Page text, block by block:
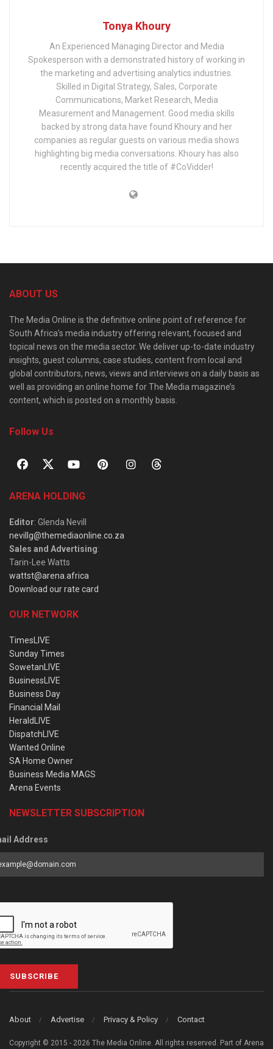
Tonya Khoury
An Experienced Managing Director and Media
Spokesperson with a demonstrated history of working in
the marketing and advertising analytics industries.
Skilled in Digital Strategy, Sales, Corporate
Communications, Market Research, Media
Measurement and Management. Good media skills
backed by strong data have found Khoury and her
companies as regular guests on various media shows
highlighting big media conversations. Khoury has also
recently acquired the title of #CoVidder!
ABOUT US
The Media Online is the definitive online point of reference for
South Africa’s media industry offering relevant, focused and
topical news on the media sector. We deliver up-to-date industry
insights, guest columns, case studies, content from local and
global contributors, news, views and interviews on a daily basis as
well as providing an online home for The Media magazine’s
content, which is posted on a monthly basis.
Follow Us
ARENA HOLDING
Editor: Glenda Nevill
nevillg@themediaonline.co.za
Sales and Advertising:
Tarin-Lee Watts
wattst@arena.africa
Download our rate card
OUR NETWORK
TimesLIVE
Sunday Times
SowetanLIVE
BusinessLIVE
Business Day
Financial Mail
HeraldLIVE
DispatchLIVE
Wanted Online
SA Home Owner
Business Media MAGS
Arena Events
NEWSLETTER SUBSCRIPTION
Address
SUBSCRIBE
About Advertise Privacy & Policy Contact
Copyright © 2015 - 2026 The Media Online. All rights reserved. Part of Arena